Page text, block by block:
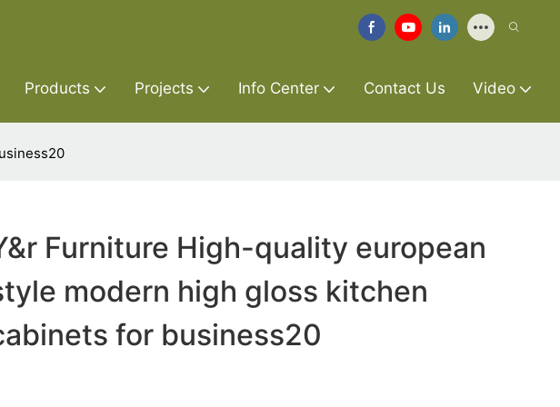
Products Projects Info Center Contact Us Video
Furniture High-quality european
modern high gloss kitchen
for business20